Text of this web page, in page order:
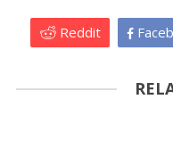
Reddit